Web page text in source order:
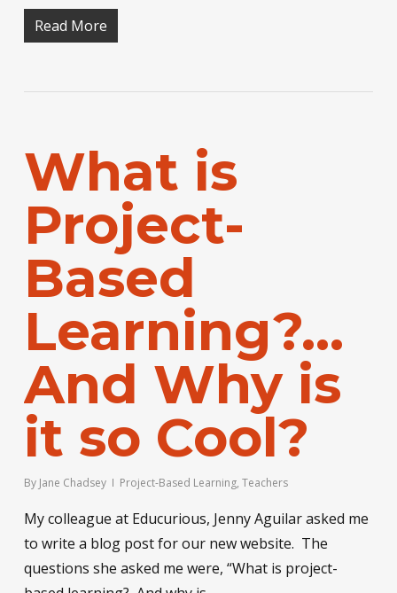
Read More
What is
Project-
Based
Learning?…
And Why is
it so Cool?
By Jane Chadsey Project-Based Learning, Teachers
My colleague at Educurious, Jenny Aguilar asked me
to write a blog post for our new website. The
questions she asked me were, “What is project-